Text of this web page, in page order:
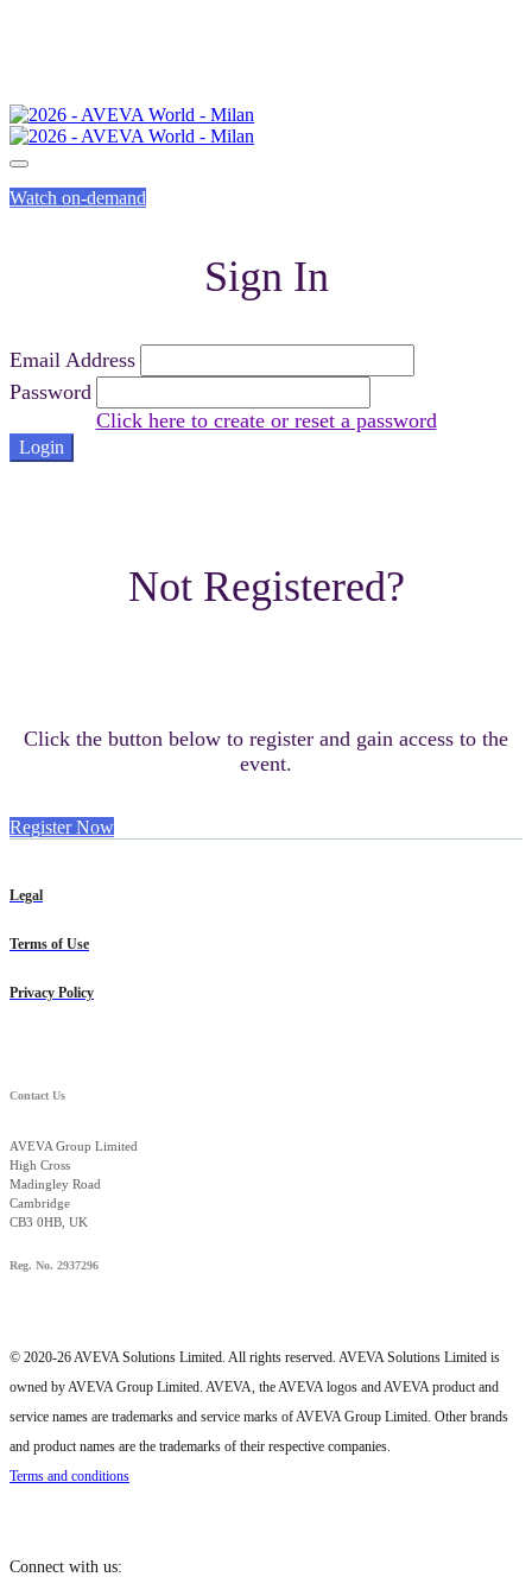
Watch on-demand
Sign In
Email Address
Password
Click here to create or reset a password
Login
Not Registered?
Click the button below to register and gain access to the
event.
Register Now
Legal
Terms of Use
Privacy Policy
Contact Us
AVEVA Group Limited
High Cross
Madingley Road
Cambridge
CB3 0HB, UK
Reg. No. 2937296
© 2020-26 AVEVA Solutions Limited. All rights reserved. AVEVA Solutions Limited is
owned by AVEVA Group Limited. AVEVA, the AVEVA logos and AVEVA product and
service names are trademarks and service marks of AVEVA Group Limited. Other brands
and product names are the trademarks of their respective companies.
Terms and conditions
Connect with us: